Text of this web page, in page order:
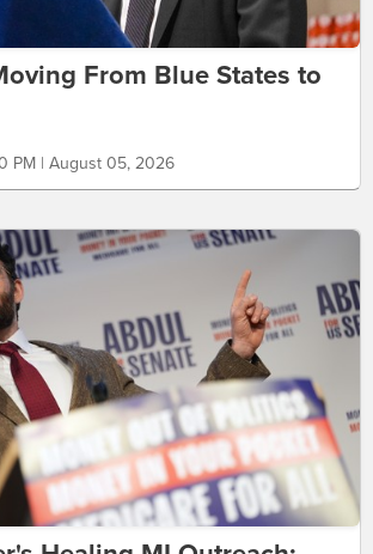
From Blue States to
PM | August 05, 2026